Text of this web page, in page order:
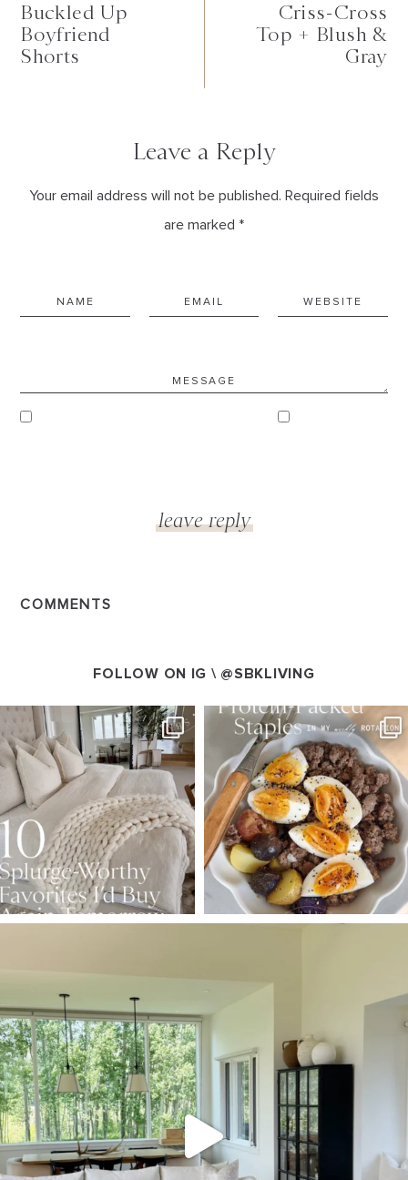
Buckled Up
Boyfriend
Shorts
Criss-Cross
Top + Blush &
Gray
Leave a Reply
Your email address will not be published. Required fields
are marked *
COMMENTS
FOLLOW ON IG \ @SBKLIVING
SBKLIVING
Aug 7
158 233
SBKLIVING
Aug 4
416 573